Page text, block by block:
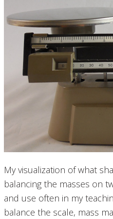
My visualization of what
balancing the masses on
and use often in my
balance the scale, mass